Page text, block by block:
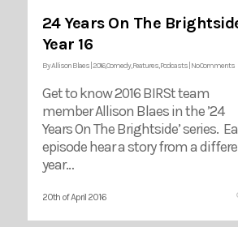
24 Years On The
Year 16
ByAllison Blaes 2016,Comedy,Features,Podcasts No Comments
Get to know 2016 BIRSt team
member Allison Blaes in the ’24
Years On The Brightside’ series.
episode hear a story from a
year…
20th of April 2016